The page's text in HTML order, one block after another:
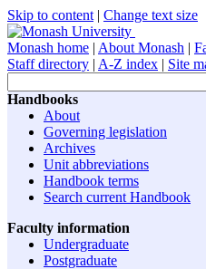
Skip to content | Change text size
Monash home | About Monash |
Staff directory | A-Z index | Site
Handbooks
About
Governing legislation
Archives
Unit abbreviations
Handbook terms
Search current Handbook
Faculty information
Undergraduate
Postgraduate